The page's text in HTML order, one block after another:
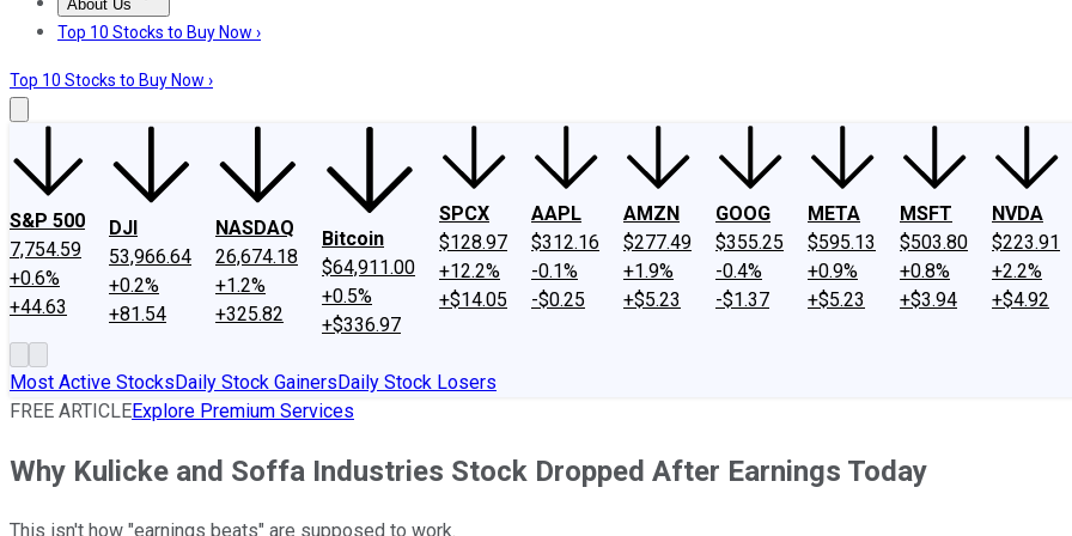
About Us
About UsContact UsInvesting Philosophy
Top 10 Stocks to Buy Now ›
Top 10 Stocks to Buy Now ›
S&P 500
7,754.59
+0.6%
+44.63
DJI
53,966.64
+0.2%
+81.54
NASDAQ
26,674.18
+1.2%
+325.82
Bitcoin
$64,911.00
+0.5%
+$336.97
SPCX
$128.97
+12.2%
+$14.05
AAPL
$312.16
-0.1%
-$0.25
AMZN
$277.49
+1.9%
+$5.23
GOOG
$355.25
-0.4%
-$1.37
META
$595.13
+0.9%
+$5.23
MSFT
$503.80
+0.8%
+$3.94
NVDA
$223.91
+2.2%
+$4.92
Most Active StocksDaily Stock GainersDaily Stock Losers
FREE ARTICLEExplore Premium Services
Why Kulicke and Soffa Industries Stock Dropped After Earnings Today
This isn't how "earnings beats" are supposed to work.